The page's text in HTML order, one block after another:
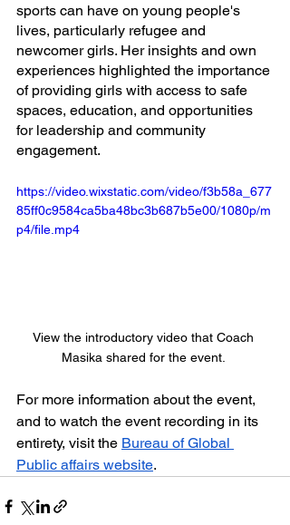
sports can have on young people's
lives, particularly refugee and
newcomer girls. Her insights and own
experiences highlighted the importance
of providing girls with access to safe
spaces, education, and opportunities
for leadership and community
engagement.
https://video.wixstatic.com/video/f3b58a_677
85ff0c9584ca5ba48bc3b687b5e00/1080p/m
p4/file.mp4
View the introductory video that Coach
Masika shared for the event.
For more information about the event,
and to watch the event recording in its
entirety, visit the Bureau of Global
Public affairs website.